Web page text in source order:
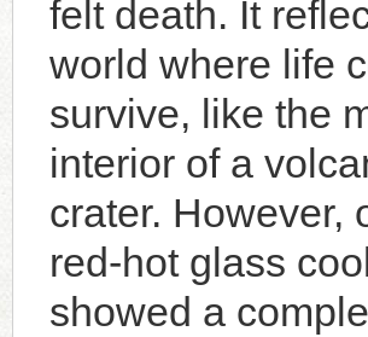
felt death. It
world where life
survive, like the
interior of a
crater. However,
red-hot glass
showed a